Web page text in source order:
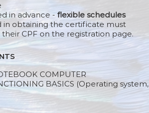
in advance - flexible schedules
in obtaining the certificate must
CPF on the registration page.
COMPUTER
BASICS (Operating system,